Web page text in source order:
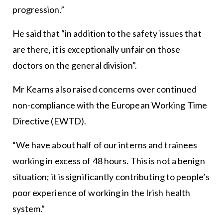
progression.”
He said that “in addition to the safety issues that
are there, it is exceptionally unfair on those
doctors on the general division”.
Mr Kearns also raised concerns over continued
non-compliance with the European Working Time
Directive (EWTD).
“We have about half of our interns and trainees
working in excess of 48 hours. This is not a benign
situation; it is significantly contributing to people’s
poor experience of working in the Irish health
system.”